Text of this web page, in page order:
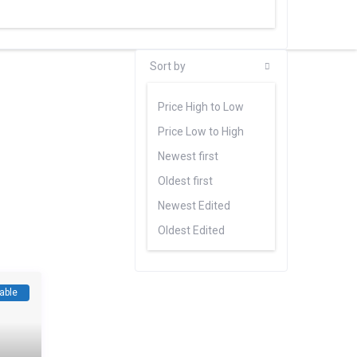
Sort by
Price High to Low
Price Low to High
Newest first
Oldest first
Newest Edited
Oldest Edited
Bedrooms High to Low